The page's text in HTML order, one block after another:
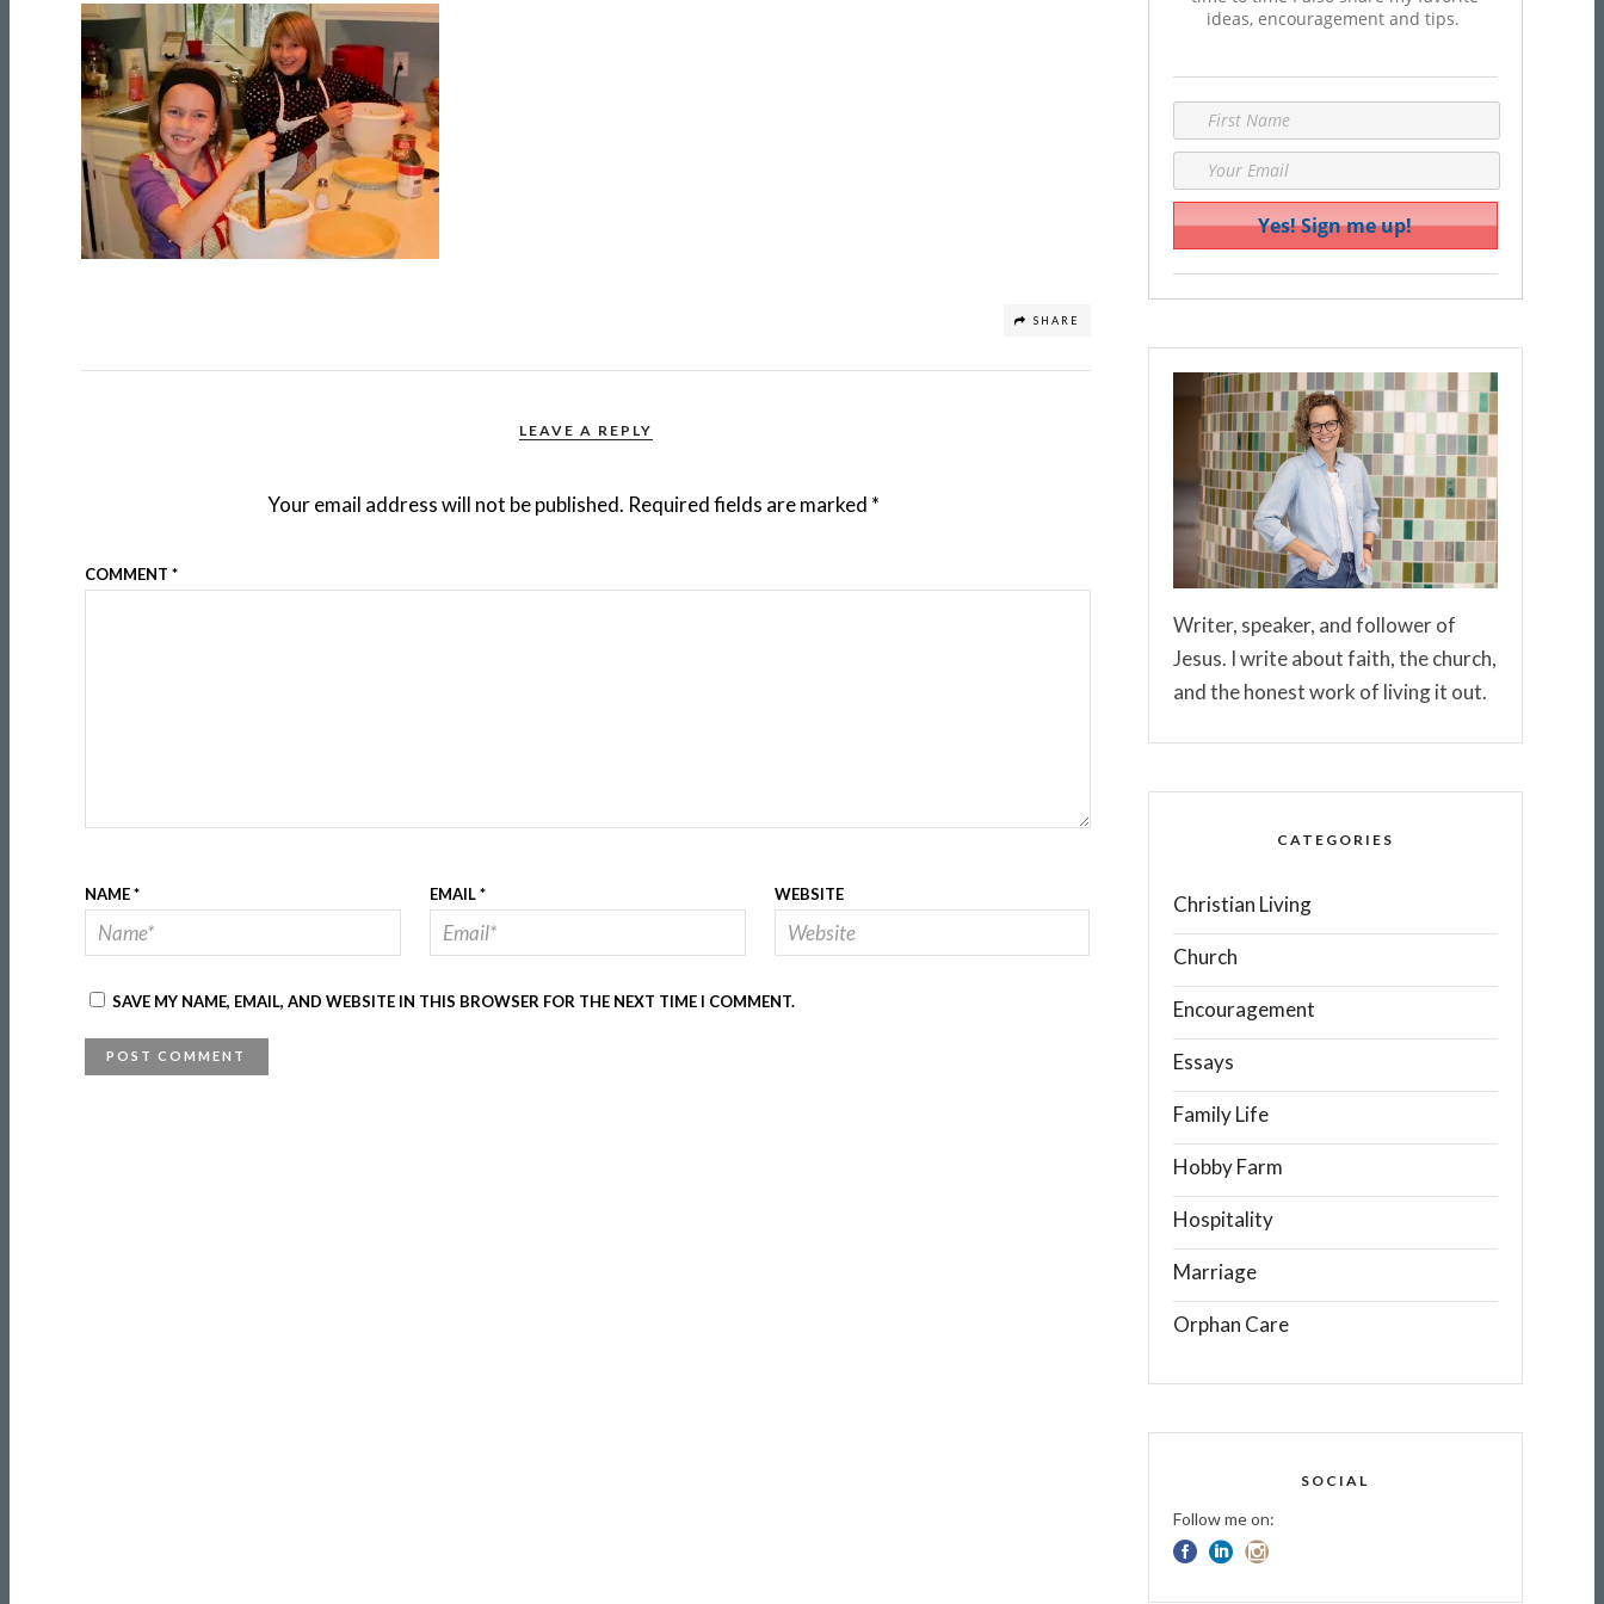
SHARE
LEAVE A REPLY
Your email address will not be published. Required fields are marked *
COMMENT *
NAME* EMAIL* WEBSITE
SAVE MY NAME, EMAIL, AND WEBSITE IN THIS BROWSER FOR THE NEXT TIME I COMMENT.
ideas, encouragement and tips.
Writer, speaker, and follower of
Jesus. I write about faith, the church,
and the honest work of living it out.
CATEGORIES
Christian Living
Church
Encouragement
Essays
Family Life
Hobby Farm
Hospitality
Marriage
Orphan Care
SOCIAL
Follow me on: